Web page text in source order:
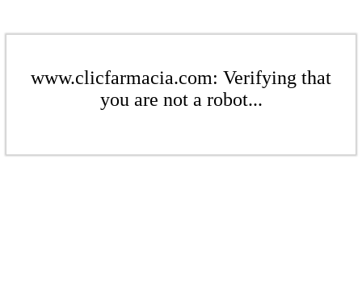
www.clicfarmacia.com: Verifying that
you are not a robot...